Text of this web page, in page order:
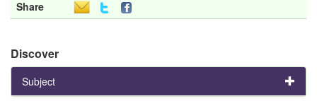
Share
Discover
Subject